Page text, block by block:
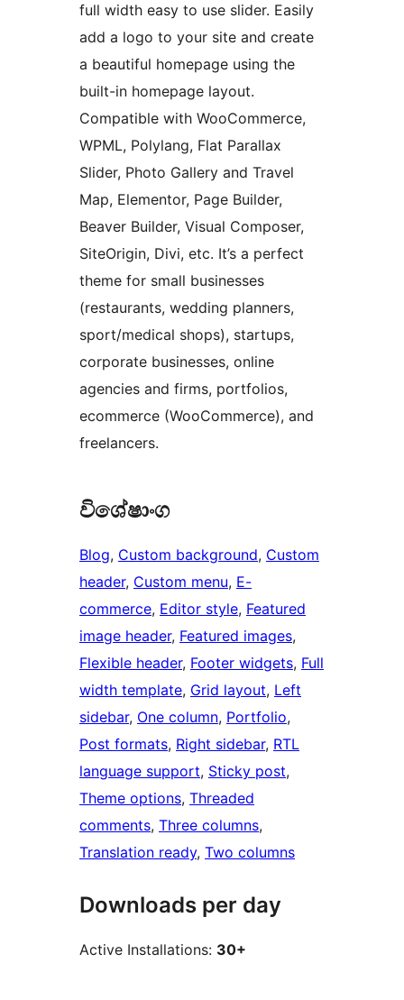
full width easy to use slider. Easily
add a logo to your site and create
a beautiful homepage using the
built-in homepage layout.
Compatible with WooCommerce,
WPML, Polylang, Flat Parallax
Slider, Photo Gallery and Travel
Map, Elementor, Page Builder,
Beaver Builder, Visual Composer,
SiteOrigin, Divi, etc. It’s a perfect
theme for small businesses
(restaurants, wedding planners,
sport/medical shops), startups,
corporate businesses, online
agencies and firms, portfolios,
ecommerce (WooCommerce), and
freelancers.
විශේෂාංග
Blog, Custom background, Custom
header, Custom menu, E-
commerce, Editor style, Featured
image header, Featured images
Flexible header, Footer widgets, Full
width template, Grid layout, Left
sidebar, One column, Portfolio
Post formats, Right sidebar, RTL
language support, Sticky post
Theme options, Threaded
comments, Three columns
Translation ready, Two columns
Downloads per day
Active Installations: 30+